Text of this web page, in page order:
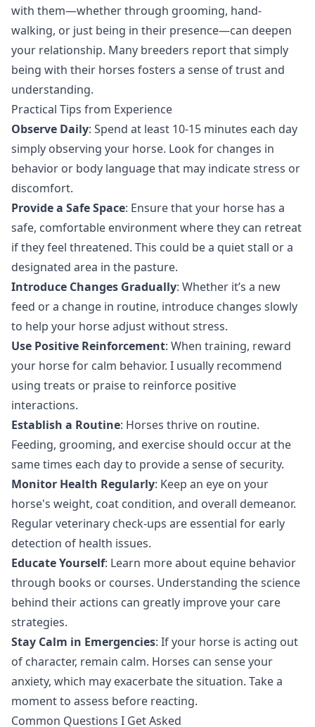
with them—whether through grooming, hand-
walking, or just being in their presence—can deepen
your relationship. Many breeders report that simply
being with their horses fosters a sense of trust and
understanding.
Practical Tips from Experience
Observe Daily: Spend at least 10-15 minutes each day
simply observing your horse. Look for changes in
behavior or body language that may indicate stress or
discomfort.
Provide a Safe Space: Ensure that your horse has a
safe, comfortable environment where they can retreat
if they feel threatened. This could be a quiet stall or a
designated area in the pasture.
Introduce Changes Gradually: Whether it’s a new
feed or a change in routine, introduce changes slowly
to help your horse adjust without stress.
Use Positive Reinforcement: When training, reward
your horse for calm behavior. I usually recommend
using treats or praise to reinforce positive
interactions.
Establish a Routine: Horses thrive on routine.
Feeding, grooming, and exercise should occur at the
same times each day to provide a sense of security.
Monitor Health Regularly: Keep an eye on your
horse's weight, coat condition, and overall demeanor.
Regular veterinary check-ups are essential for early
detection of health issues.
Educate Yourself: Learn more about equine behavior
through books or courses. Understanding the science
behind their actions can greatly improve your care
strategies.
Stay Calm in Emergencies: If your horse is acting out
of character, remain calm. Horses can sense your
anxiety, which may exacerbate the situation. Take a
moment to assess before reacting.
Common Questions I Get Asked